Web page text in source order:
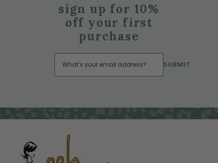
sign up for 10%
off your first
purchase
SUBMIT